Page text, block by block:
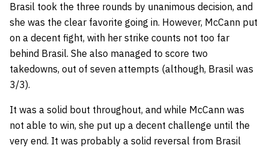
Brasil took the three rounds by unanimous decision, and
she was the clear favorite going in. However, McCann put
on a decent fight, with her strike counts not too far
behind Brasil. She also managed to score two
takedowns, out of seven attempts (although, Brasil was
3/3).
It was a solid bout throughout, and while McCann was
not able to win, she put up a decent challenge until the
very end. It was probably a solid reversal from Brasil